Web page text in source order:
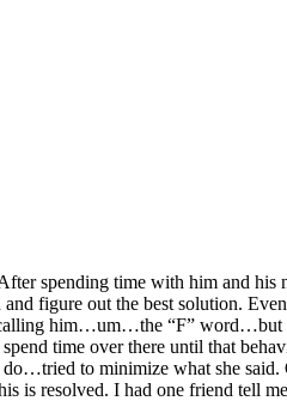
spending time with him and
figure out the best solution.
calling him…um…the “F” word…but
time over there until that
to minimize what she
is resolved. I had one friend tell